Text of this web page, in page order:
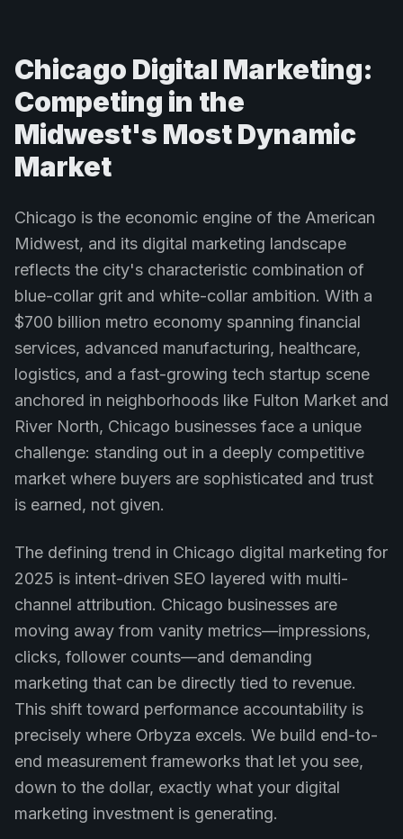
Chicago Digital Marketing:
Competing in the
Midwest's Most Dynamic
Market
Chicago is the economic engine of the American
Midwest, and its digital marketing landscape
reflects the city's characteristic combination of
blue-collar grit and white-collar ambition. With a
$700 billion metro economy spanning financial
services, advanced manufacturing, healthcare,
logistics, and a fast-growing tech startup scene
anchored in neighborhoods like Fulton Market and
River North, Chicago businesses face a unique
challenge: standing out in a deeply competitive
market where buyers are sophisticated and trust
is earned, not given.
The defining trend in Chicago digital marketing for
2025 is intent-driven SEO layered with multi-
channel attribution. Chicago businesses are
moving away from vanity metrics—impressions,
clicks, follower counts—and demanding
marketing that can be directly tied to revenue.
This shift toward performance accountability is
precisely where Orbyza excels. We build end-to-
end measurement frameworks that let you see,
down to the dollar, exactly what your digital
marketing investment is generating.